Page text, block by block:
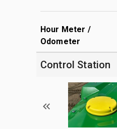
Hour Meter /
Odometer
Control Station